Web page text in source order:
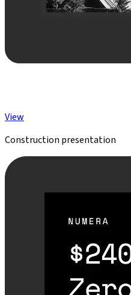
View
Construction presentation